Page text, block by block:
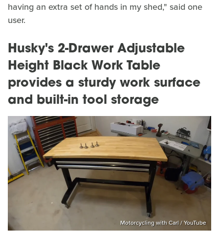
having an extra set of hands in my shed," said one
user.
Husky's 2-Drawer Adjustable
Height Black Work Table
provides a sturdy work surface
and built-in tool storage
Motorcycling with Carl / YouTube